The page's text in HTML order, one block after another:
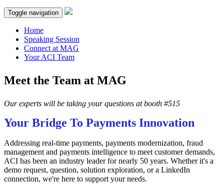
Toggle navigation
Home
Speaking Session
Connect at MAG
Your ACI Team
Meet the Team at MAG
Our experts will be taking your questions at booth #515
Your Bridge To Payments Innovation
Addressing real-time payments, payments modernization, fraud
management and payments intelligence to meet customer demands,
ACI has been an industry leader for nearly 50 years. Whether it's a
demo request, question, solution exploration, or a LinkedIn
connection, we're here to support your needs.